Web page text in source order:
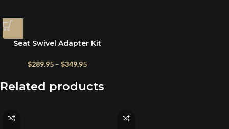
Seat Swivel Adapter Kit
1992-1996 | 1997–2025 Vans
$289.95 – $349.95
Related products